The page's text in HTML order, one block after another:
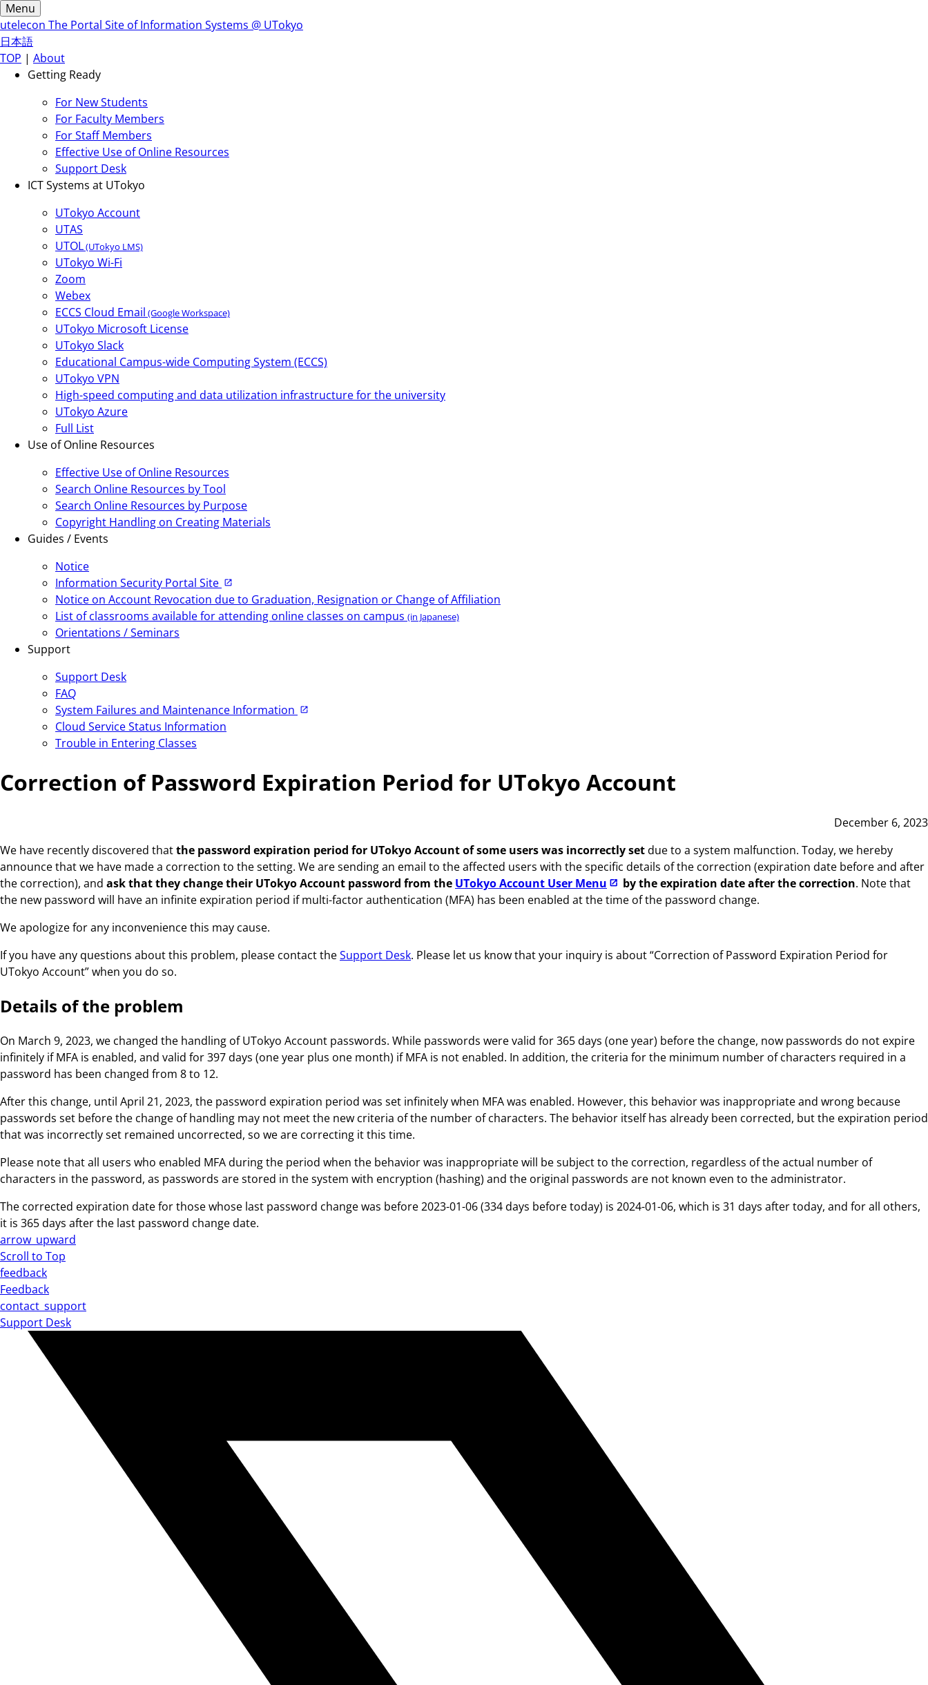
Menu
utelecon The Portal Site of Information Systems @ UTokyo
日本語
TOP | About
Getting Ready
For New Students
For Faculty Members
For Staff Members
Effective Use of Online Resources
Support Desk
ICT Systems at UTokyo
UTokyo Account
UTAS
UTOL(UTokyo LMS)
UTokyo Wi-Fi
Zoom
Webex
ECCS Cloud Email (Google Workspace)
UTokyo Microsoft License
UTokyo Slack
Educational Campus-wide Computing System (ECCS)
UTokyo VPN
High-speed computing and data utilization infrastructure for the university
UTokyo Azure
Full List
Use of Online Resources
Effective Use of Online Resources
Search Online Resources by Tool
Search Online Resources by Purpose
Copyright Handling on Creating Materials
Guides / Events
Notice
Information Security Portal Site
Notice on Account Revocation due to Graduation, Resignation or Change of Affiliation
List of classrooms available for attending online classes on campus (in Japanese)
Orientations / Seminars
Support
Support Desk
FAQ
System Failures and Maintenance Information
Cloud Service Status Information
Trouble in Entering Classes
Correction of Password Expiration Period for UTokyo Account
December 6, 2023
We have recently discovered thatthe password expiration period for UTokyo Account of some users was incorrectly setdue to a system malfunction. Today, we hereby
announce that we have made a correction to the setting. We are sending an email to the affected users with the specific details of the correction (expiration date before and after
the correction), and ask that they change their UTokyo Account password from the UTokyo Account User Menu by the expiration date after the correction. Note that
the new password will have an infinite expiration period if multi-factor authentication (MFA) has been enabled at the time of the password change.
We apologize for any inconvenience this may cause.
If you have any questions about this problem, please contact theSupport Desk. Please let us know that your inquiry is about “Correction of Password Expiration Period for
UTokyo Account” when you do so.
Details of the problem
On March 9, 2023, we changed the handling of UTokyo Account passwords. While passwords were valid for 365 days (one year) before the change, now passwords do not expire
infinitely if MFA is enabled, and valid for 397 days (one year plus one month) if MFA is not enabled. In addition, the criteria for the minimum number of characters required in a
password has been changed from 8 to 12.
After this change, until April 21, 2023, the password expiration period was set infinitely when MFA was enabled. However, this behavior was inappropriate and wrong because
passwords set before the change of handling may not meet the new criteria of the number of characters. The behavior itself has already been corrected, but the expiration period
that was incorrectly set remained uncorrected, so we are correcting it this time.
Please note that all users who enabled MFA during the period when the behavior was inappropriate will be subject to the correction, regardless of the actual number of
characters in the password, as passwords are stored in the system with encryption (hashing) and the original passwords are not known even to the administrator.
The corrected expiration date for those whose last password change was before 2023-01-06 (334 days before today) is 2024-01-06, which is 31 days after today, and for all others,
it is 365 days after the last password change date.
arrow_upward
Scroll to Top
feedback
Feedback
contact_support
Support Desk